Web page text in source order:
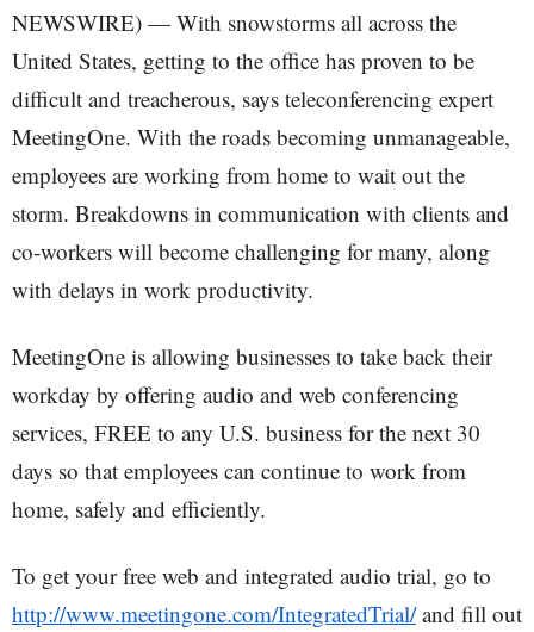
NEWSWIRE) — With snowstorms all across the
United States, getting to the office has proven to be
difficult and treacherous, says teleconferencing expert
MeetingOne. With the roads becoming unmanageable,
employees are working from home to wait out the
storm. Breakdowns in communication with clients and
co-workers will become challenging for many, along
with delays in work productivity.
MeetingOne is allowing businesses to take back their
workday by offering audio and web conferencing
services, FREE to any U.S. business for the next 30
days so that employees can continue to work from
home, safely and efficiently.
To get your free web and integrated audio trial, go to
http://www.meetingone.com/IntegratedTrial/and fill out